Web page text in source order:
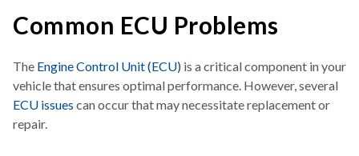
Common ECU Problems
The Engine Control Unit (ECU) is a critical component in your
vehicle that ensures optimal performance. However, several
ECU issues can occurthat may necessitate replacement or
repair.